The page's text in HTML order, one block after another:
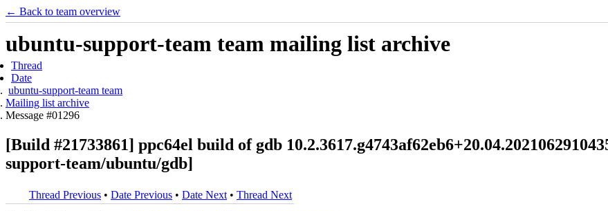
← Back to team overview
ubuntu-support-team team mailing list archive
Thread
Date
ubuntu-support-team team
Mailing list archive
Message #01296
[Build #21733861] ppc64el build of gdb
support-team/ubuntu/gdb]
Thread Previous • Date Previous • Date Next • Thread Next